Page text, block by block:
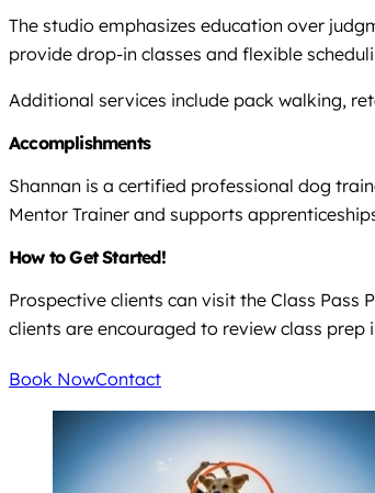
The studio emphasizes education over
provide drop-in classes and flexible
Additional services include pack walking,
Accomplishments
Shannan is a certified professional dog
Mentor Trainer and supports
How to Get Started!
Prospective clients can visit the Class
clients are encouraged to review class
Book NowContact